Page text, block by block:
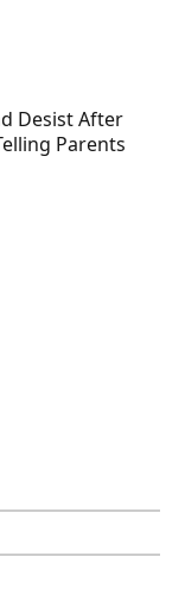
Desist After
Parents